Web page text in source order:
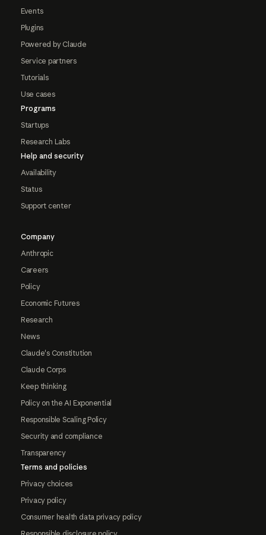
Events
Plugins
Powered by Claude
Service partners
Tutorials
Use cases
Programs
Startups
Research Labs
Help and security
Availability
Status
Support center
Company
Anthropic
Careers
Policy
Economic Futures
Research
News
Claude's Constitution
Claude Corps
Keep thinking
Policy on the AI Exponential
Responsible Scaling Policy
Security and compliance
Transparency
Terms and policies
Privacy choices
Privacy policy
Consumer health data privacy policy